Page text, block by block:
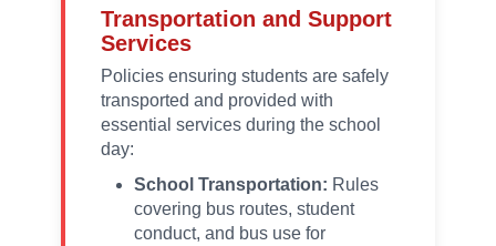
Transportation and Support
Services
Policies ensuring students are safely
transported and provided with
essential services during the school
day:
School Transportation: Rules
covering bus routes, student
conduct, and bus use for